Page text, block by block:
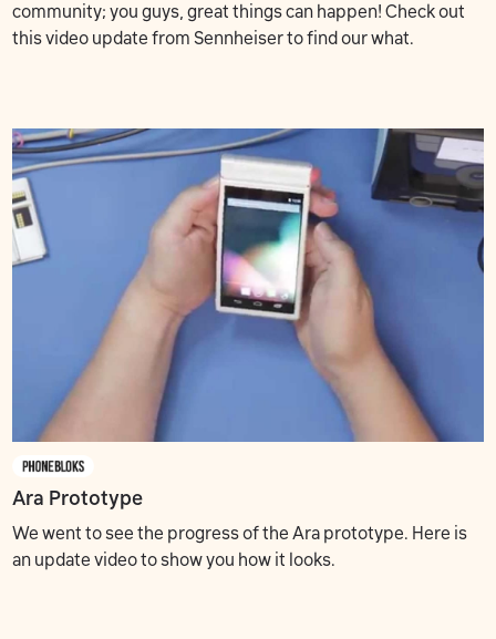
community; you guys, great things can happen! Check out
this video update from Sennheiser to find our what.
Ara Prototype
We went to see the progress of the Ara prototype. Here is
an update video to show you how it looks.